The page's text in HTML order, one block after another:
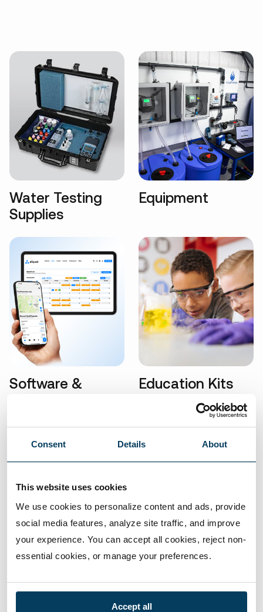
Consent Details About
This website uses cookies
We use cookies to personalize content and ads, provide
social media features, analyze site traffic, and improve
your experience. You can accept all cookies, reject non-
essential cookies, or manage your preferences.
Accept all
Water Testing
Supplies
Equipment
Software &
Education Kits
Visit our eStore
With so many products in our inventory, we can
accommodate any request.